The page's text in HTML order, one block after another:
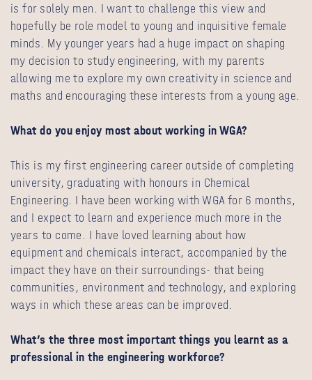
is for solely men. I want to challenge this view and
hopefully be role model to young and inquisitive female
minds. My younger years had a huge impact on shaping
my decision to study engineering, with my parents
allowing me to explore my own creativity in science and
maths and encouraging these interests from a young age.
What do you enjoy most about working in WGA?
This is my first engineering career outside of completing
university, graduating with honours in Chemical
Engineering. I have been working with WGA for 6 months,
and I expect to learn and experience much more in the
years to come. I have loved learning about how
equipment and chemicals interact, accompanied by the
impact they have on their surroundings- that being
communities, environment and technology, and exploring
ways in which these areas can be improved.
What’s the three most important things you learnt as a
professional in the engineering workforce?